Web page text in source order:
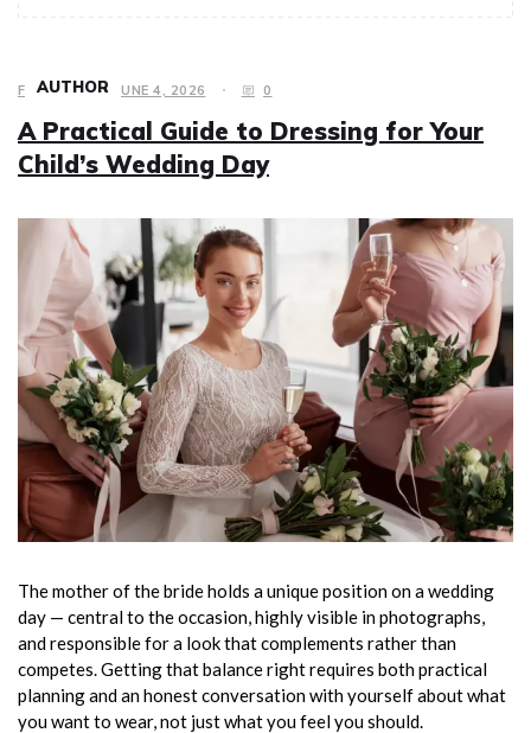
FASHION JUNE 4, 2026 0
A Practical Guide to Dressing for Your
Child’s Wedding Day
The mother of the bride holds a unique position on a wedding
day — central to the occasion, highly visible in photographs,
and responsible for a look that complements rather than
competes. Getting that balance right requires both practical
planning and an honest conversation with yourself about what
you want to wear, not just what you feel you should.
AUTHOR